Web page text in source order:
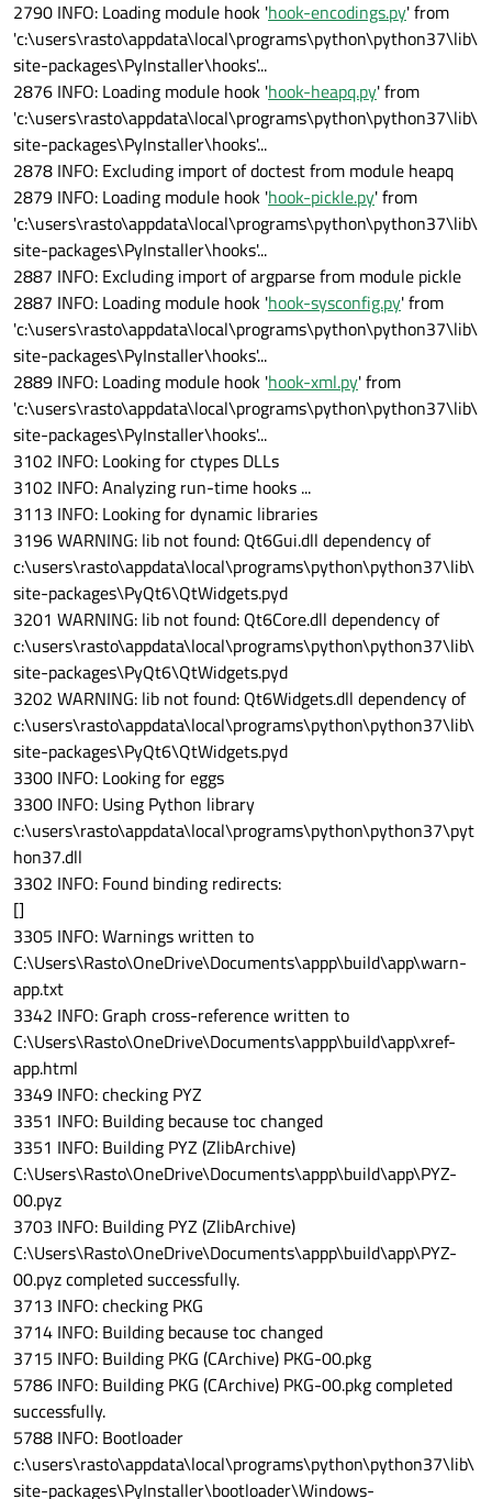
2790 INFO: Loading module hook 'hook-encodings.py' from
'c:\users\rasto\appdata\local\programs\python\python37\lib\
site-packages\PyInstaller\hooks'...
2876 INFO: Loading module hook 'hook-heapq.py' from
'c:\users\rasto\appdata\local\programs\python\python37\lib\
site-packages\PyInstaller\hooks'...
2878 INFO: Excluding import of doctest from module heapq
2879 INFO: Loading module hook 'hook-pickle.py' from
'c:\users\rasto\appdata\local\programs\python\python37\lib\
site-packages\PyInstaller\hooks'...
2887 INFO: Excluding import of argparse from module pickle
2887 INFO: Loading module hook 'hook-sysconfig.py' from
'c:\users\rasto\appdata\local\programs\python\python37\lib\
site-packages\PyInstaller\hooks'...
2889 INFO: Loading module hook 'hook-xml.py' from
'c:\users\rasto\appdata\local\programs\python\python37\lib\
site-packages\PyInstaller\hooks'...
3102 INFO: Looking for ctypes DLLs
3102 INFO: Analyzing run-time hooks ...
3113 INFO: Looking for dynamic libraries
3196 WARNING: lib not found: Qt6Gui.dll dependency of
c:\users\rasto\appdata\local\programs\python\python37\lib\
site-packages\PyQt6\QtWidgets.pyd
3201 WARNING: lib not found: Qt6Core.dll dependency of
c:\users\rasto\appdata\local\programs\python\python37\lib\
site-packages\PyQt6\QtWidgets.pyd
3202 WARNING: lib not found: Qt6Widgets.dll dependency of
c:\users\rasto\appdata\local\programs\python\python37\lib\
site-packages\PyQt6\QtWidgets.pyd
3300 INFO: Looking for eggs
3300 INFO: Using Python library
c:\users\rasto\appdata\local\programs\python\python37\pyt
hon37.dll
3302 INFO: Found binding redirects:
[]
3305 INFO: Warnings written to
C:\Users\Rasto\OneDrive\Documents\appp\build\app\warn-
app.txt
3342 INFO: Graph cross-reference written to
C:\Users\Rasto\OneDrive\Documents\appp\build\app\xref-
app.html
3349 INFO: checking PYZ
3351 INFO: Building because toc changed
3351 INFO: Building PYZ (ZlibArchive)
C:\Users\Rasto\OneDrive\Documents\appp\build\app\PYZ-
00.pyz
3703 INFO: Building PYZ (ZlibArchive)
C:\Users\Rasto\OneDrive\Documents\appp\build\app\PYZ-
00.pyz completed successfully.
3713 INFO: checking PKG
3714 INFO: Building because toc changed
3715 INFO: Building PKG (CArchive) PKG-00.pkg
5786 INFO: Building PKG (CArchive) PKG-00.pkg completed
successfully.
5788 INFO: Bootloader
c:\users\rasto\appdata\local\programs\python\python37\lib\
site-packages\PyInstaller\bootloader\Windows-